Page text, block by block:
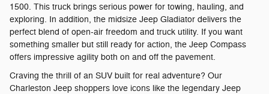
1500. This truck brings serious power for towing, hauling, and
exploring. In addition, the midsize Jeep Gladiator delivers the
perfect blend of open-air freedom and truck utility. If you want
something smaller but still ready for action, the Jeep Compass
offers impressive agility both on and off the pavement.
Craving the thrill of an SUV built for real adventure? Our
Charleston Jeep shoppers love icons like the legendary Jeep